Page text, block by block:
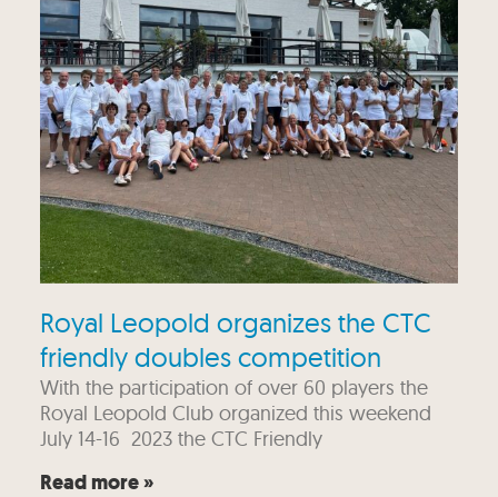
Royal Leopold organizes the CTC
friendly doubles competition
With the participation of over 60 players the
Royal Leopold Club organized this weekend
July 14-16 2023 the CTC Friendly
Read more »